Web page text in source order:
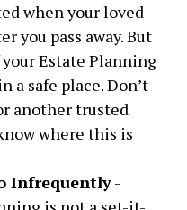
when your loved
you pass away. But
Estate Planning
a safe place. Don’t
another trusted
where this is
Infrequently-